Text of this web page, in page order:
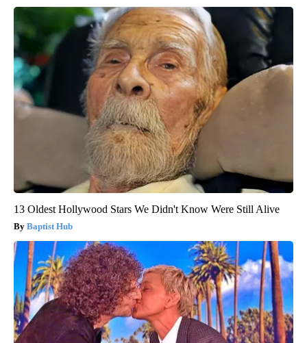
13 Oldest Hollywood Stars We Didn't Know Were Still Alive
Baptist Hub